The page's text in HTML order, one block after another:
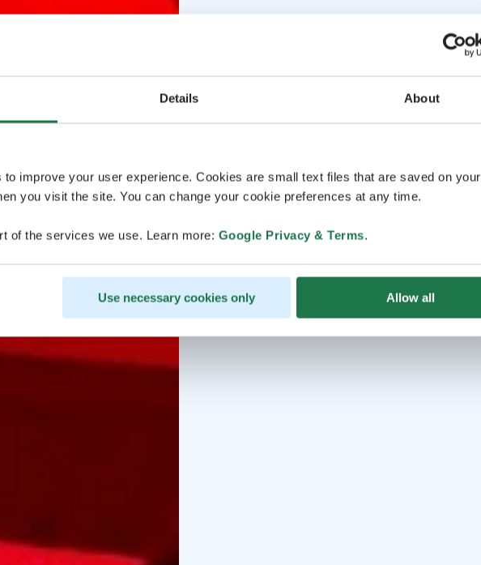
Details About
improve your user experience. Cookies are small text files that are saved on your
you visit the site. You can change your cookie preferences at any time.
of the services we use. Learn more: Google Privacy & Terms.
Use necessary cookies only Allow all